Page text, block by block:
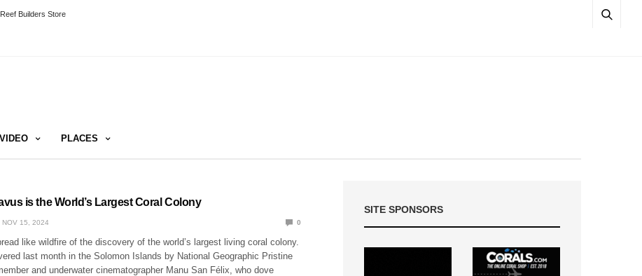
Builders Store
VIDEO PLACES
is the World’s Largest Coral Colony
NOV 15, 2024 0
like wildfire of the discovery of the world’s largest living coral colony.
last month in the Solomon Islands by National Geographic Pristine
and underwater cinematographer Manu San Félix, who dove
SITE SPONSORS